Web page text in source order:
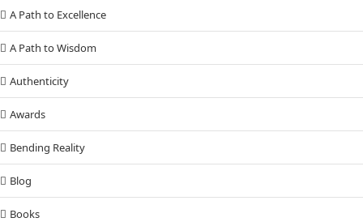
A Path to Excellence
A Path to Wisdom
Authenticity
Awards
Bending Reality
Blog
Books